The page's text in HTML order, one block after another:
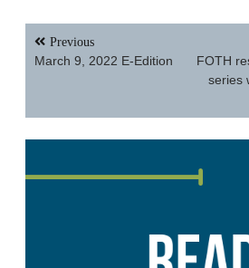
Post
navigation
Previous
March 9, 2022 E-Edition
FOTH
series